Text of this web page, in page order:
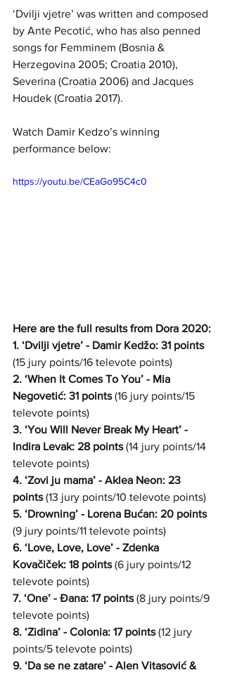
‘Dvilji vjetre’ was written and composed
by Ante Pecotić, who has also penned
songs for Femminem (Bosnia &
Herzegovina 2005; Croatia 2010),
Severina (Croatia 2006) and Jacques
Houdek (Croatia 2017).
Watch Damir Kedzo’s winning
performance below:
https://youtu.be/CEaGo95C4c0
Here are the full results from Dora 2020:
1. ‘Dvilji vjetre’ - Damir Kedžo: 31 points
(15 jury points/16 televote points)
2. ‘When It Comes To You’ - Mia
Negovetić: 31 points (16 jury points/15
televote points)
3. ‘You Will Never Break My Heart’ -
Indira Levak: 28 points (14 jury points/14
televote points)
4. ‘Zovi ju mama’ - Aklea Neon: 23
points (13 jury points/10 televote points)
5. ‘Drowning’ - Lorena Bućan: 20 points
(9 jury points/11 televote points)
6. ‘Love, Love, Love’ - Zdenka
Kovačiček: 18 points (6 jury points/12
televote points)
7. ‘One’ - Đana: 17 points (8 jury points/9
televote points)
8. ‘Zidina’ - Colonia: 17 points (12 jury
points/5 televote points)
9. ‘Da se ne zatare’ - Alen Vitasović &